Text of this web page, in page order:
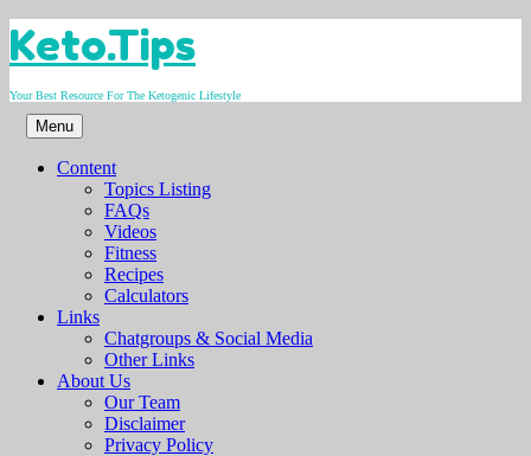
Skip
to
content
Keto.Tips
Your Best Resource For The Ketogenic Lifestyle
Menu
Content
Topics Listing
FAQs
Videos
Fitness
Recipes
Calculators
Links
Chatgroups & Social Media
Other Links
About Us
Our Team
Disclaimer
Privacy Policy